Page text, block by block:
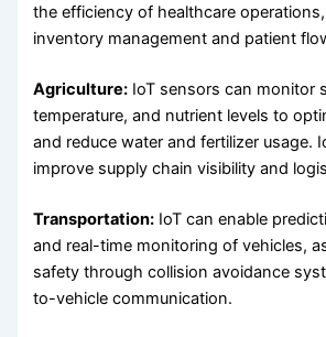
the efficiency of healthcare
inventory management and patient
Agriculture: IoT sensors can monitor
temperature, and nutrient levels to
and reduce water and fertilizer usage.
improve supply chain visibility and
Transportation: IoT can enable
and real-time monitoring of vehicles,
safety through collision avoidance
to-vehicle communication.